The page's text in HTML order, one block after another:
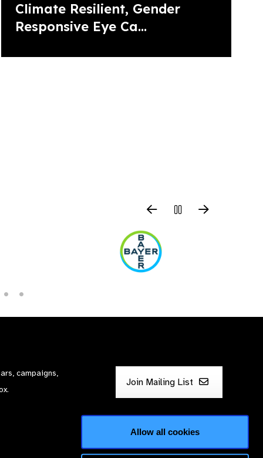
Allow all cookies
Climate Resilient, Gender
Responsive Eye Ca...
campaigns,
Join Mailing List